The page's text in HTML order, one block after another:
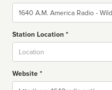
Name
Station Location *
Website *
Website